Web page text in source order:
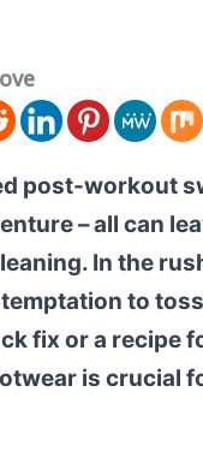
post-workout
– all can
In the
to
fix or a recipe
is crucial